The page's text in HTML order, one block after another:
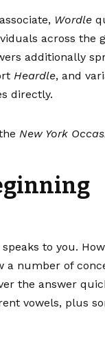
Wordle
across the
additionally
Heardle, and
directly.
New York
to you.
a number of
the answer
vowels, plus